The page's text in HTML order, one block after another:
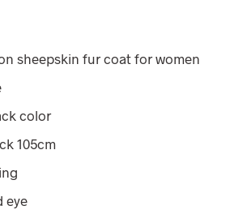
sheepskin fur coat for women
color
105cm
eye